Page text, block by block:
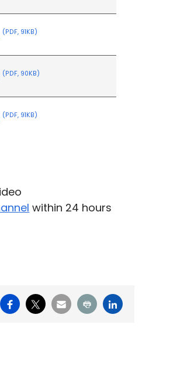
(PDF, 91KB)
(PDF, 90KB)
(PDF, 91KB)
within 24 hours
Facebook
X EmailPrint LinkedIn